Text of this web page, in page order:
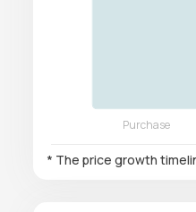
* The price growth